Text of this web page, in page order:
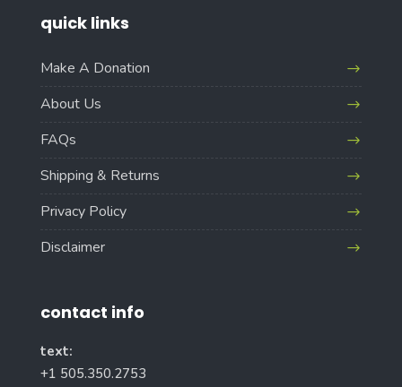
quick links
Make A Donation
About Us
FAQs
Shipping & Returns
Privacy Policy
Disclaimer
contact info
text:
+1 505.350.2753